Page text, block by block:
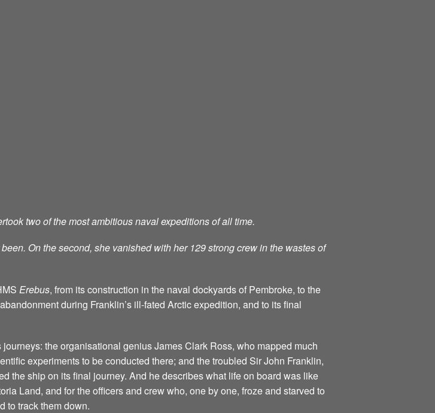
two of the most ambitious naval expeditions of all time.
On the second, she vanished with her 129 strong crew in the wastes of
Erebus, from its construction in the naval dockyards of Pembroke, to the
during Franklin’s ill-fated Arctic expedition, and to its final
the organisational genius James Clark Ross, who mapped much
experiments to be conducted there; and the troubled Sir John Franklin,
the ship on its final journey. And he describes what life on board was like
Land, and for the officers and crew who, one by one, froze and starved to
to track them down.